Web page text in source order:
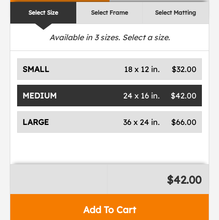
Select Size Select Frame Select Matting
Available in 3sizes. Select a size.
SMALL $32.00
18 x 12 in.
MEDIUM $42.00
24 x 16 in.
LARGE $66.00
36 x 24 in.
Add To Cart
$42.00